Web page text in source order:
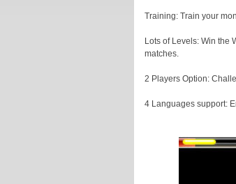
Training: Train your
Lots of Levels: Win the
matches.
2 Players Option:
4 Languages support: